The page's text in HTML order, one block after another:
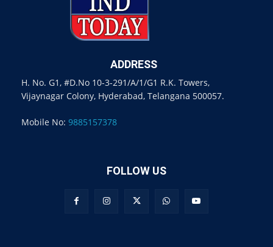
ADDRESS
H. No. G1, #D.No 10-3-291/A/1/G1 R.K. Towers,
Vijaynagar Colony, Hyderabad, Telangana 500057.
Mobile No: 9885157378
FOLLOW US